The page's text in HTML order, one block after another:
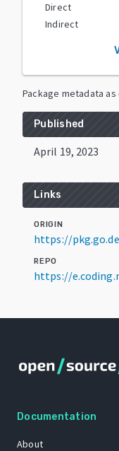
Direct
Indirect
Package metadata as
Published
April 19, 2023
Links
ORIGIN
https://
REPO
https://
Documentation
About